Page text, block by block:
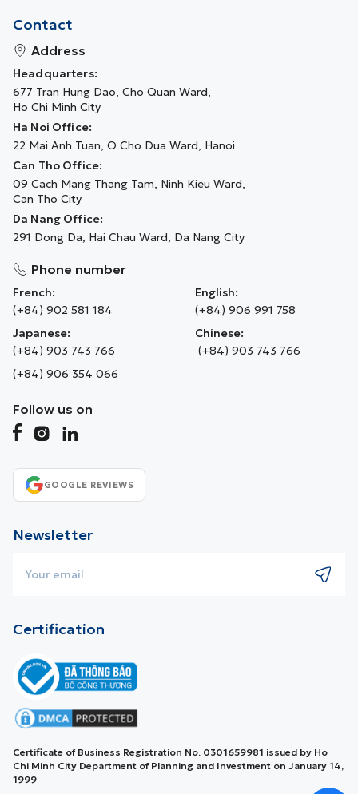
Contact
Address
Headquarters:
677 Tran Hung Dao, Cho Quan Ward,
Ho Chi Minh City
Ha Noi Office:
22 Mai Anh Tuan, O Cho Dua Ward, Hanoi
Can Tho Office:
09 Cach Mang Thang Tam, Ninh Kieu Ward,
Can Tho City
Da Nang Office:
291 Dong Da, Hai Chau Ward, Da Nang City
Phone number
French:
(+84) 902 581 184
English:
(+84) 906 991 758
Japanese:
(+84) 903 743 766
(+84) 906 354 066
Chinese:
(+84) 903 743 766
Follow us on
GOOGLE REVIEWS
Newsletter
Certification
Certificate of Business Registration No. 0301659981 issued by Ho
Chi Minh City Department of Planning and Investment on January 14,
1999